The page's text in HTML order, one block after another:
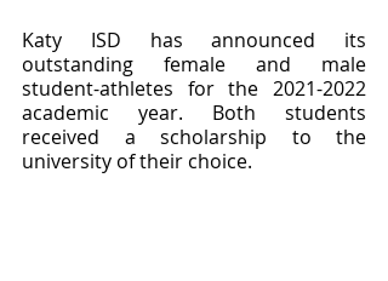
Katy ISD has announced its
outstanding female and male
student-athletes for the 2021-2022
academic year. Both students
received a scholarship to the
university of their choice.